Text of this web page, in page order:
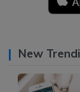
New